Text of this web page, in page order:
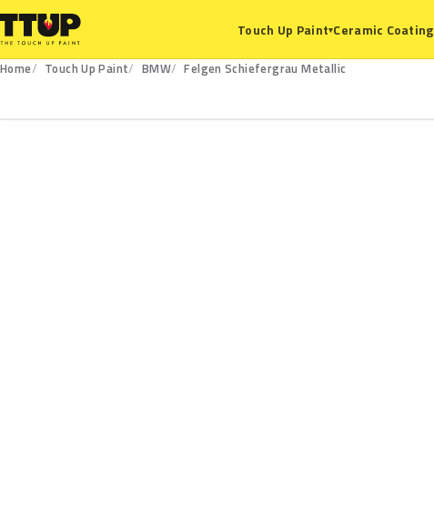
Touch Up Paint▾Ceramic Coating
Home Touch Up Paint BMW Felgen Schiefergrau Metallic